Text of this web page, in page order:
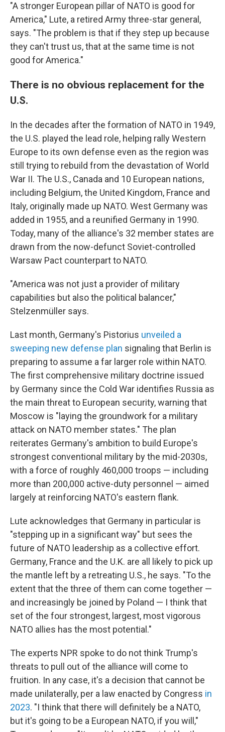
"A stronger European pillar of NATO is good for
America," Lute, a retired Army three-star general,
says. "The problem is that if they step up because
they can't trust us, that at the same time is not
good for America."
There is no obvious replacement for the
U.S.
In the decades after the formation of NATO in 1949,
the U.S. played the lead role, helping rally Western
Europe to its own defense even as the region was
still trying to rebuild from the devastation of World
War II. The U.S., Canada and 10 European nations,
including Belgium, the United Kingdom, France and
Italy, originally made up NATO. West Germany was
added in 1955, and a reunified Germany in 1990.
Today, many of the alliance's 32 member states are
drawn from the now-defunct Soviet-controlled
Warsaw Pact counterpart to NATO.
"America was not just a provider of military
capabilities but also the political balancer,"
Stelzenmüller says.
Last month, Germany's Pistorius unveiled a
sweeping new defense plan signaling that Berlin is
preparing to assume a far larger role within NATO.
The first comprehensive military doctrine issued
by Germany since the Cold War identifies Russia as
the main threat to European security, warning that
Moscow is "laying the groundwork for a military
attack on NATO member states." The plan
reiterates Germany's ambition to build Europe's
strongest conventional military by the mid-2030s,
with a force of roughly 460,000 troops — including
more than 200,000 active-duty personnel — aimed
largely at reinforcing NATO's eastern flank.
Lute acknowledges that Germany in particular is
"stepping up in a significant way" but sees the
future of NATO leadership as a collective effort.
Germany, France and the U.K. are all likely to pick up
the mantle left by a retreating U.S., he says. "To the
extent that the three of them can come together —
and increasingly be joined by Poland — I think that
set of the four strongest, largest, most vigorous
NATO allies has the most potential."
The experts NPR spoke to do not think Trump's
threats to pull out of the alliance will come to
fruition. In any case, it's a decision that cannot be
made unilaterally, per a law enacted by Congress in
2023. "I think that there will definitely be a NATO,
but it's going to be a European NATO, if you will,"